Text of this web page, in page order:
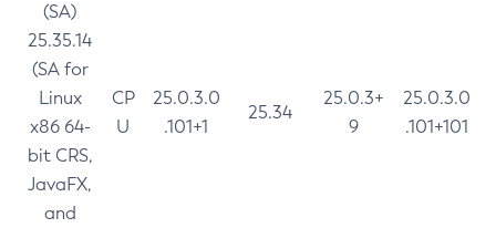
(SA)
25.35.14
(SA for
Linux
x86 64-
bit CRS,
JavaFX,
and
CP
U
25.0.3.0
.101+1
25.34
25.0.3+
9
25.0.3.0
.101+101